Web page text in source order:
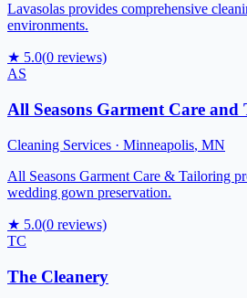
Lavasolas provides comprehensive
environments.
★ 5.0(0 reviews)
AS
All Seasons Garment Care and
Cleaning Services · Minneapolis, MN
All Seasons Garment Care & Tailoring
wedding gown preservation.
★ 5.0(0 reviews)
TC
The Cleanery